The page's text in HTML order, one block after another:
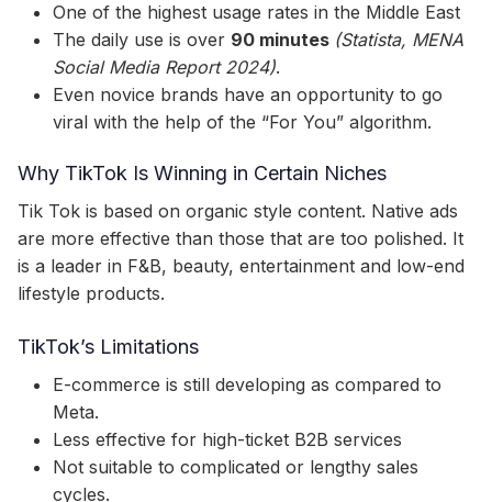
One of the highest usage rates in the Middle East
The daily use is over 90 minutes (Statista, MENA
Social Media Report 2024).
Even novice brands have an opportunity to go
viral with the help of the “For You” algorithm.
Why TikTok Is Winning in Certain Niches
Tik Tok is based on organic style content. Native ads
are more effective than those that are too polished. It
is a leader in F&B, beauty, entertainment and low-end
lifestyle products.
TikTok’s Limitations
E-commerce is still developing as compared to
Meta.
Less effective for high-ticket B2B services
Not suitable to complicated or lengthy sales
cycles.